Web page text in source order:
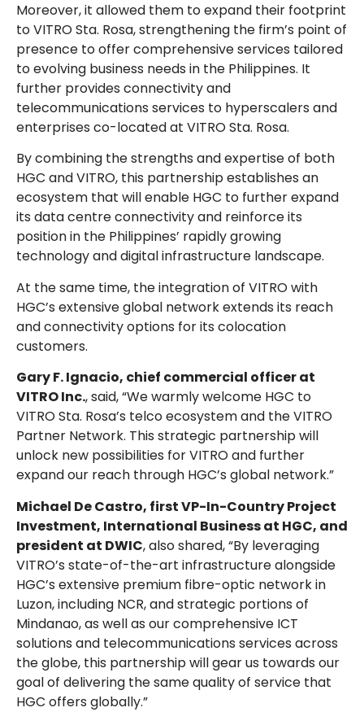
Moreover, it allowed them to expand their footprint
to VITRO Sta. Rosa, strengthening the firm’s point of
presence to offer comprehensive services tailored
to evolving business needs in the Philippines. It
further provides connectivity and
telecommunications services to hyperscalers and
enterprises co-located at VITRO Sta. Rosa.
By combining the strengths and expertise of both
HGC and VITRO, this partnership establishes an
ecosystem that will enable HGC to further expand
its data centre connectivity and reinforce its
position in the Philippines’ rapidly growing
technology and digital infrastructure landscape.
At the same time, the integration of VITRO with
HGC’s extensive global network extends its reach
and connectivity options for its colocation
customers.
Gary F. Ignacio, chief commercial officer at
VITRO Inc., said, “We warmly welcome HGC to
VITRO Sta. Rosa’s telco ecosystem and the VITRO
Partner Network. This strategic partnership will
unlock new possibilities for VITRO and further
expand our reach through HGC’s global network.”
Michael De Castro, first VP-In-Country Project
Investment, International Business at HGC, and
president at DWIC, also shared, “By leveraging
VITRO’s state-of-the-art infrastructure alongside
HGC’s extensive premium fibre-optic network in
Luzon, including NCR, and strategic portions of
Mindanao, as well as our comprehensive ICT
solutions and telecommunications services across
the globe, this partnership will gear us towards our
goal of delivering the same quality of service that
HGC offers globally.”